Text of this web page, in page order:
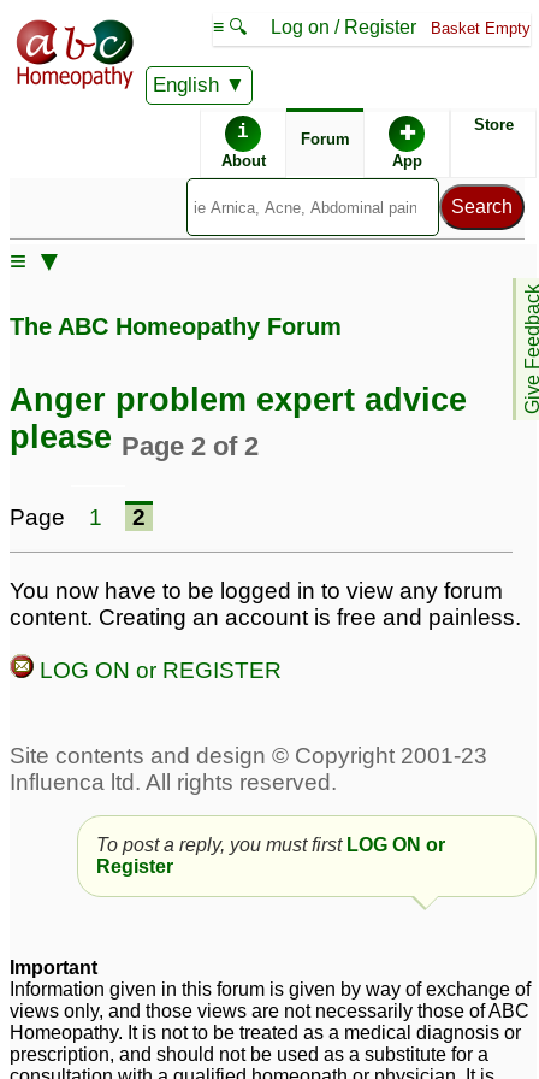
English
≡ 🔍 Log on / Register Basket Empty
i
About
Forum ✚
App
Store
Give
≡ ▼
The ABC Homeopathy Forum
Anger problem expert advice
please Page 2 of 2
Page 1 2
You now have to be logged in to view any forum
content. Creating an account is free and painless.
LOG ON or REGISTER
To post a reply, you must first LOG ON or
Register
Important
Information given in this forum is given by way of exchange of
views only, and those views are not necessarily those of ABC
Homeopathy. It is not to be treated as a medical diagnosis or
prescription, and should not be used as a substitute for a